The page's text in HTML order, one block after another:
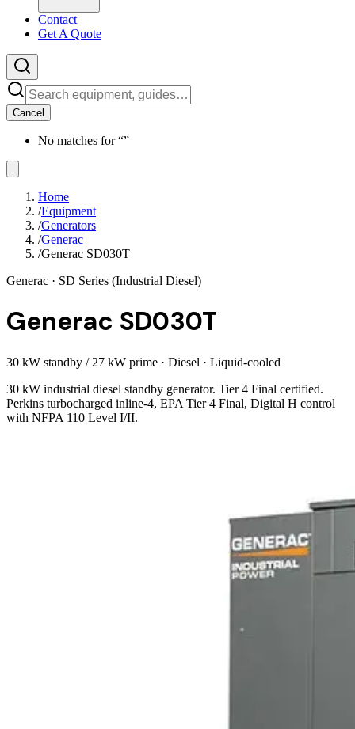
Contact
Get A Quote
Cancel
No matches for “”
Home
/Equipment
/Generators
/Generac
/Generac SD030T
Generac · SD Series (Industrial Diesel)
Generac SD030T
30 kW standby / 27 kW prime · Diesel · Liquid-cooled
30 kW industrial diesel standby generator. Tier 4 Final certified.
Perkins turbocharged inline-4, EPA Tier 4 Final, Digital H control
with NFPA 110 Level I/II.